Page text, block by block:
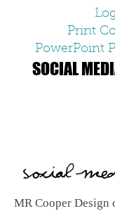
Print
PowerPoint
SOCIAL
MR Cooper Design